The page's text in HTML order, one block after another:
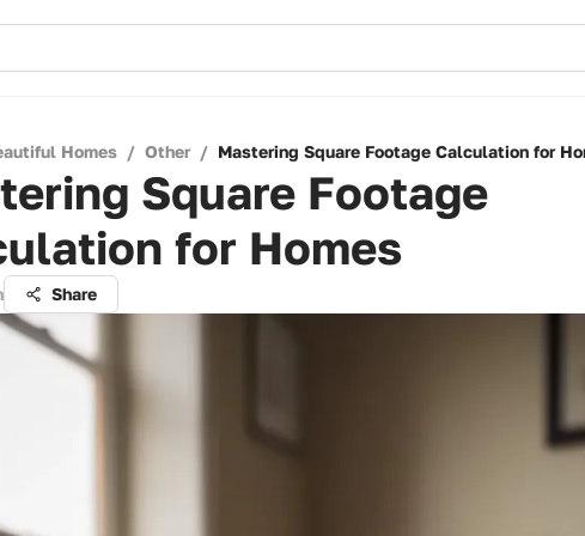
Homes / Other / Mastering Square Footage Calculation for
Square Footage
for Homes
Share